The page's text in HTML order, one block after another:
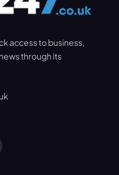
access to business,
through its